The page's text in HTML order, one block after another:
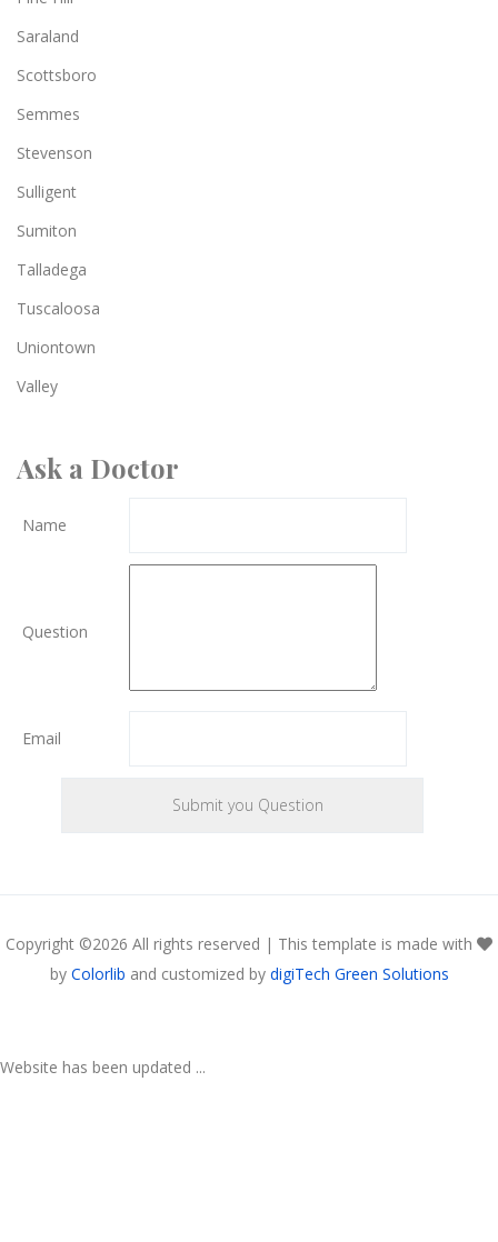
Saraland
Scottsboro
Semmes
Stevenson
Sulligent
Sumiton
Talladega
Tuscaloosa
Uniontown
Valley
Ask a Doctor
Name
Question
Email
Copyright ©2026 All rights reserved | This template is made with
by Colorlib and customized by digiTech Green Solutions
Website has been updated ...